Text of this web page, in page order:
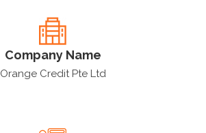
Company Name
Orange Credit Pte Ltd